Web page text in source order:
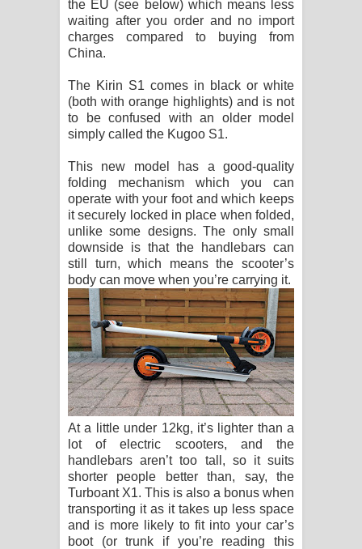
පෙළ
Ahimi Wimai Himi Song Lyrics - අහිමි
Mathaka Parana Song Lyrics - මතක
පාරනා ගීතයේ පද පෙළ
the EU (see below) which means less
waiting after you order and no import
charges compared to buying from
China.
The Kirin S1 comes in black or white
(both with orange highlights) and is not
to be confused with an older model
simply called the Kugoo S1.
This new model has a good-quality
folding mechanism which you can
operate with your foot and which keeps
it securely locked in place when folded,
unlike some designs. The only small
downside is that the handlebars can
still turn, which means the scooter’s
body can move when you’re carrying it.
At a little under 12kg, it’s lighter than a
lot of electric scooters, and the
handlebars aren’t too tall, so it suits
shorter people better than, say, the
Turboant X1. This is also a bonus when
transporting it as it takes up less space
and is more likely to fit into your car’s
boot (or trunk if you’re reading this